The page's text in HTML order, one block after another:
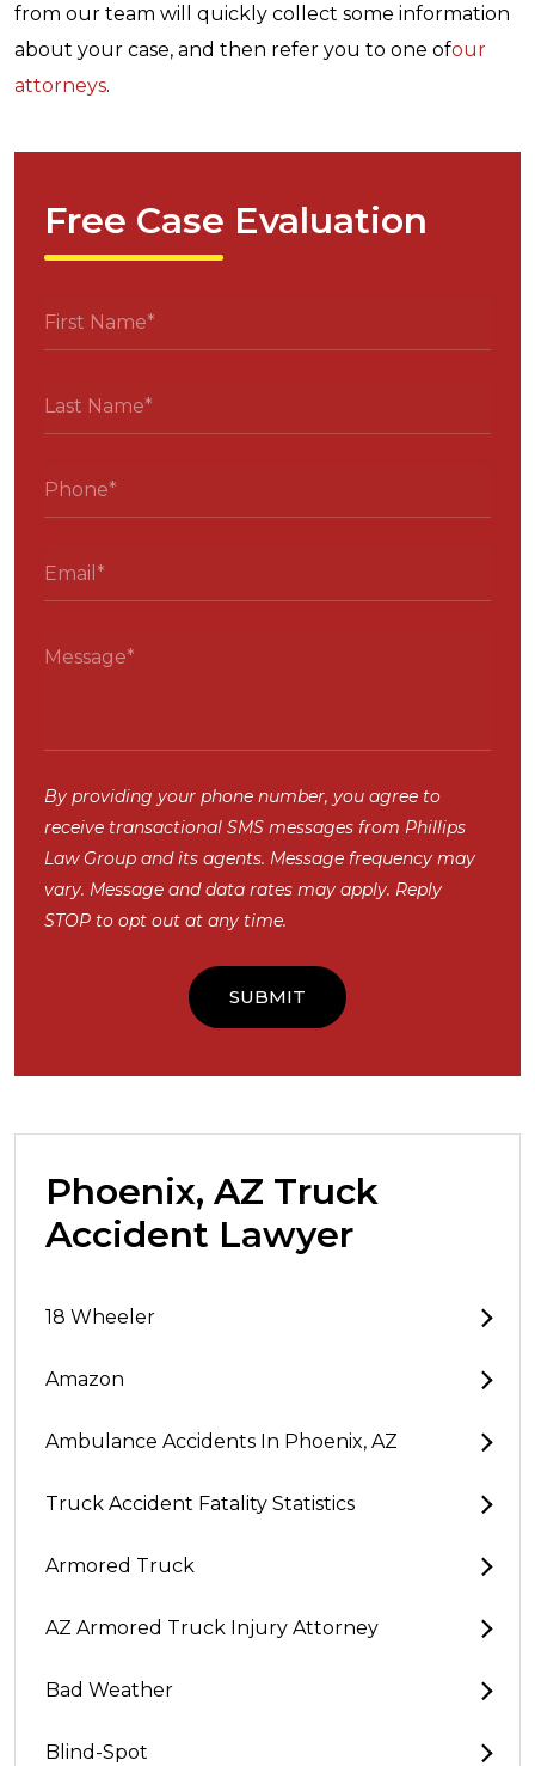
from our team will quickly collect some information
about your case, and then refer you to one ofour
attorneys.
Free Case Evaluation
By providing your phone number, you agree to
receive transactional SMS messages from Phillips
Law Group and its agents. Message frequency may
vary. Message and data rates may apply. Reply
STOP to opt out at any time.
Phoenix, AZ Truck
Accident Lawyer
18 Wheeler
Amazon
Ambulance Accidents In Phoenix, AZ
Truck Accident Fatality Statistics
Armored Truck
AZ Armored Truck Injury Attorney
Bad Weather
Blind-Spot